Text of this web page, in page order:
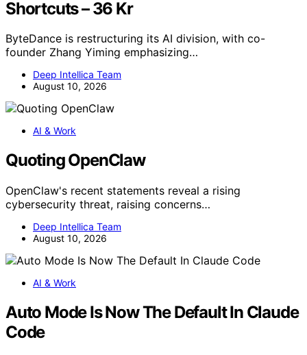
Shortcuts – 36 Kr
ByteDance is restructuring its AI division, with co-
founder Zhang Yiming emphasizing…
Deep Intellica Team
August 10, 2026
AI & Work
Quoting OpenClaw
OpenClaw's recent statements reveal a rising
cybersecurity threat, raising concerns…
Deep Intellica Team
August 10, 2026
AI & Work
Auto Mode Is Now The Default In Claude
Code